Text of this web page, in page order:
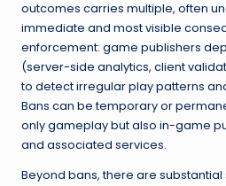
outcomes carries multiple, often
immediate and most visible
enforcement: game publishers
(server-side analytics, client
to detect irregular play patterns
Bans can be temporary or
only gameplay but also in-game
and associated services.
Beyond bans, there are substantial